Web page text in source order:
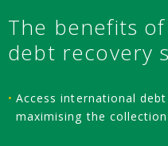
The benefits
debt recovery
Access international
maximising the